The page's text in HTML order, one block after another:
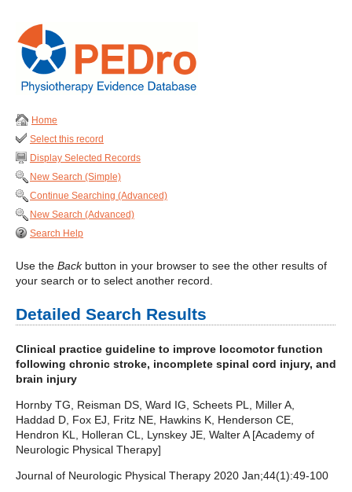
Home
Select this record
Display Selected Records
New Search (Simple)
Continue Searching (Advanced)
New Search (Advanced)
Search Help
Use the Backbutton in your browser to see the other results of
your search or to select another record.
Detailed Search Results
Clinical practice guideline to improve locomotor function
following chronic stroke, incomplete spinal cord injury, and
brain injury
Hornby TG, Reisman DS, Ward IG, Scheets PL, Miller A,
Haddad D, Fox EJ, Fritz NE, Hawkins K, Henderson CE,
Hendron KL, Holleran CL, Lynskey JE, Walter A [Academy of
Neurologic Physical Therapy]
Journal of Neurologic Physical Therapy 2020 Jan;44(1):49-100